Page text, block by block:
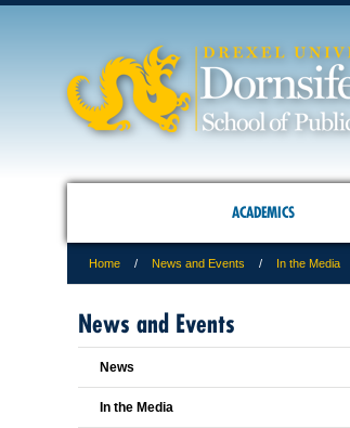
ACADEMICS
Home News and Events In the Media
News and Events
News
In the Media